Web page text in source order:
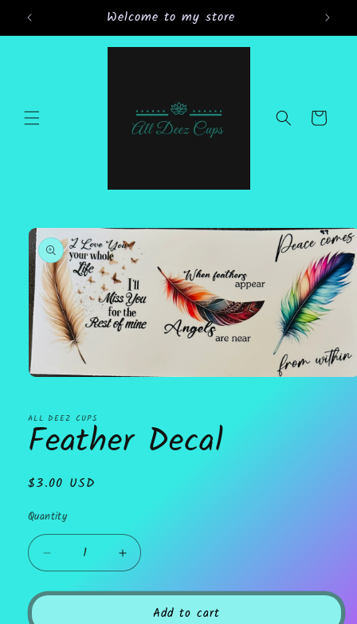
Skip to Welcome to my store
Cart
Skip to
product
information
in
modal
ALL DEEZ CUPS
Feather Decal
Regular
$3.00 USD
Quantity
Decrease
quantity
for
Increase
quantity
for
FeatherAdd to cart